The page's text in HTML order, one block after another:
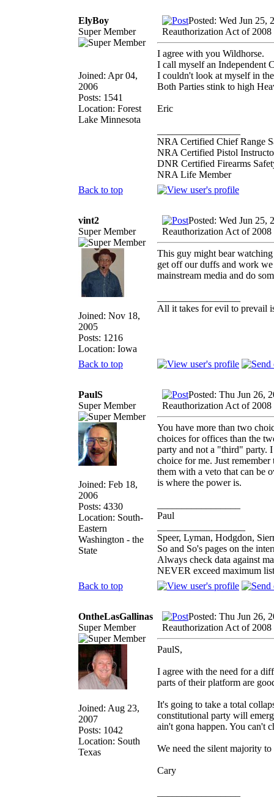
ElyBoy
Super Member
Joined: Apr 04,
2006
Posts: 1541
Location: Forest
Lake Minnesota
Posted: Wed Jun 25,
Reauthorization Act of 2008
I agree with you Wildhorse.
I call myself an Independent
I couldn't look at myself in
Both Parties stink to high
Eric
NRA Certified Chief Range
NRA Certified Pistol
DNR Certified Firearms
NRA Life Member
Back to top
vint2
Super Member
Joined: Nov 18,
2005
Posts: 1216
Location: Iowa
Posted: Wed Jun 25,
Reauthorization Act of 2008
This guy might bear
get off our duffs and work
mainstream media and do
All it takes for evil to prevail
Back to top
PaulS
Super Member
Joined: Feb 18,
2006
Posts: 4330
Location: South-
Eastern
Washington - the
State
Posted: Thu Jun 26,
Reauthorization Act of 2008
You have more than two
choices for offices than the
party and not a "third" party.
choice for me. Just
them with a veto that can be
is where the power is.
Paul
Speer, Lyman, Hodgdon,
So and So's pages on the
Always check data against
NEVER exceed maximum
Back to top
OntheLasGallinas
Super Member
Joined: Aug 23,
2007
Posts: 1042
Location: South
Texas
Posted: Thu Jun 26,
Reauthorization Act of 2008
PaulS,
I agree with the need for a
parts of their platform are
It's going to take a total
constitutional party will
ain't gona happen. You can't
We need the silent majority
Cary